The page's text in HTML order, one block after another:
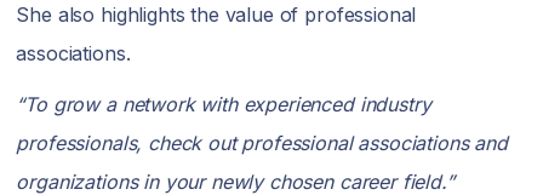
She also highlights the value of professional
associations.
“To grow a network with experienced industry
professionals, check out professional associations and
organizations in your newly chosen career field.”